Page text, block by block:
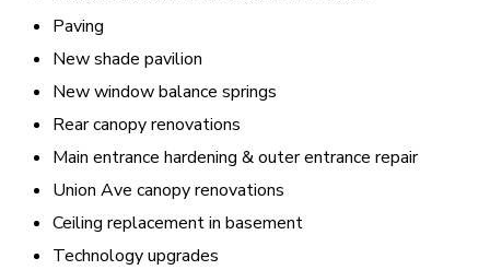
Paving
New shade pavilion
New window balance springs
Rear canopy renovations
Main entrance hardening & outer entrance repair
Union Ave canopy renovations
Ceiling replacement in basement
Technology upgrades